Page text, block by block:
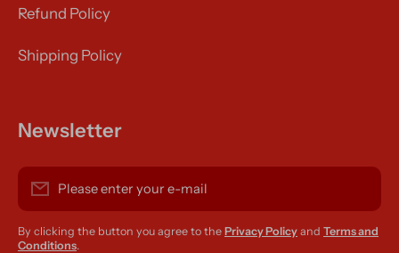
Refund Policy
Shipping Policy
Newsletter
Please enter your e-mail
By clicking the button you agree to the Privacy Policy and Terms and
Conditions.